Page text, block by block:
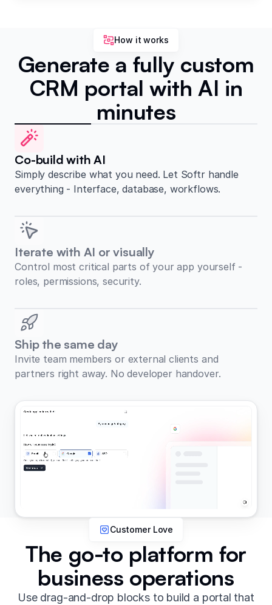
How it works
Generate a fully custom
CRM portal with AI in
minutes
Co-build with AI
Simply describe what you need. Let Softr handle
everything - Interface, database, workflows.
Iterate with AI or visually
Control most critical parts of your app yourself -
roles, permissions, security.
Ship the same day
Invite team members or external clients and
partners right away. No developer handover.
Customer Love
The go-to platform for
business operations
Use drag-and-drop blocks to build a portal that